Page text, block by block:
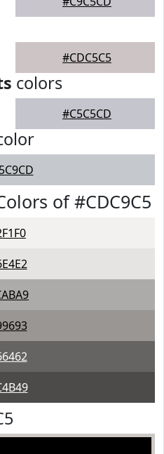
#CDC5C5
colors
#C5C5CD
of #CDC9C5